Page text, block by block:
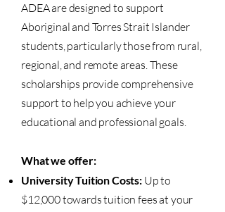
ADEA are designed to support
Aboriginal and Torres Strait Islander
students, particularly those from rural,
regional, and remote areas. These
scholarships provide comprehensive
support to help you achieve your
educational and professional goals.
What we offer:
University Tuition Costs: Up to
$12,000 towards tuition fees at your